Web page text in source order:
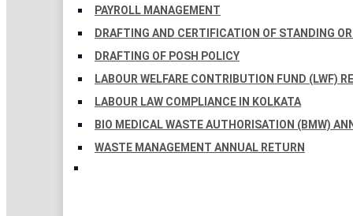
PAYROLL MANAGEMENT
DRAFTING AND CERTIFICATION OF STANDING
DRAFTING OF POSH POLICY
LABOUR WELFARE CONTRIBUTION FUND (LWF)
LABOUR LAW COMPLIANCE IN KOLKATA
BIO MEDICAL WASTE AUTHORISATION (BMW)
WASTE MANAGEMENT ANNUAL RETURN